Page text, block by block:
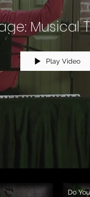
Musical
Play Video
Do